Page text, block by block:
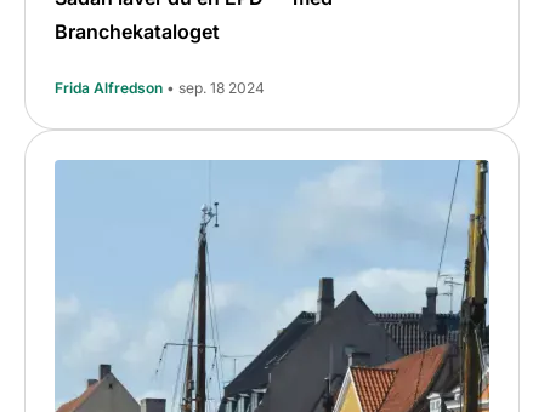
Branchekataloget
Frida Alfredson • sep. 18 2024